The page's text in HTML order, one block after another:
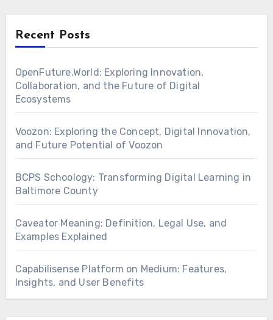
Recent Posts
OpenFuture.World: Exploring Innovation,
Collaboration, and the Future of Digital
Ecosystems
Voozon: Exploring the Concept, Digital Innovation,
and Future Potential of Voozon
BCPS Schoology: Transforming Digital Learning in
Baltimore County
Caveator Meaning: Definition, Legal Use, and
Examples Explained
Capabilisense Platform on Medium: Features,
Insights, and User Benefits